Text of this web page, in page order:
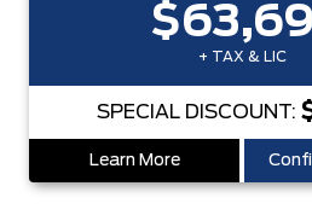
+ TAX & LIC
SPECIAL DISCOUNT:
Learn More